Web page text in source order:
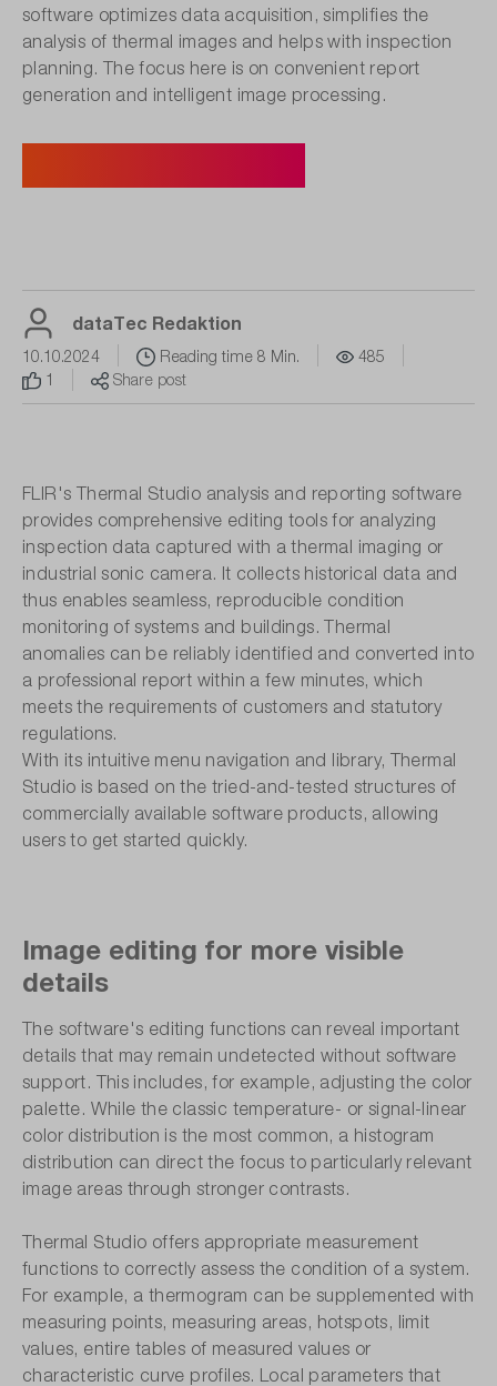
software optimizes data acquisition, simplifies the
analysis of thermal images and helps with inspection
planning. The focus here is on convenient report
generation and intelligent image processing.
dataTec Redaktion
10.10.2024 Reading time 8 Min.
485
1
Share post
FLIR's Thermal Studio analysis and reporting software
provides comprehensive editing tools for analyzing
inspection data captured with a thermal imaging or
industrial sonic camera. It collects historical data and
thus enables seamless, reproducible condition
monitoring of systems and buildings. Thermal
anomalies can be reliably identified and converted into
a professional report within a few minutes, which
meets the requirements of customers and statutory
regulations.
With its intuitive menu navigation and library, Thermal
Studio is based on the tried-and-tested structures of
commercially available software products, allowing
users to get started quickly.
Image editing for more visible
details
The software's editing functions can reveal important
details that may remain undetected without software
support. This includes, for example, adjusting the color
palette. While the classic temperature- or signal-linear
color distribution is the most common, a histogram
distribution can direct the focus to particularly relevant
image areas through stronger contrasts.
Thermal Studio offers appropriate measurement
functions to correctly assess the condition of a system.
For example, a thermogram can be supplemented with
measuring points, measuring areas, hotspots, limit
values, entire tables of measured values or
characteristic curve profiles. Local parameters that